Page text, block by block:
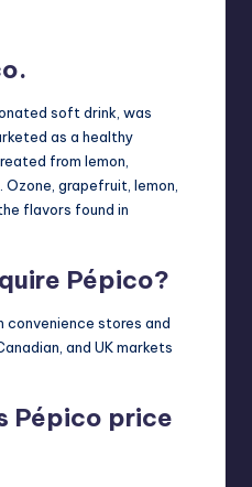
soft drink, was
as a healthy
from lemon,
grapefruit, lemon,
flavors found in
Pépico?
convenience stores and
and UK markets
Pépico price